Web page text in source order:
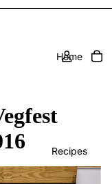
Home
Recipes